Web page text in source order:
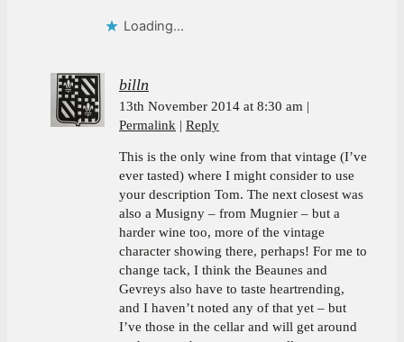
Loading...
billn
13th November 2014 at 8:30 am
Permalink
Reply
This is the only wine from that vintage (I’ve
ever tasted) where I might consider to use
your description Tom. The next closest was
also a Musigny – from Mugnier – but a
harder wine too, more of the vintage
character showing there, perhaps! For me to
change tack, I think the Beaunes and
Gevreys also have to taste heartrending,
and I haven’t noted any of that yet – but
I’ve those in the cellar and will get around